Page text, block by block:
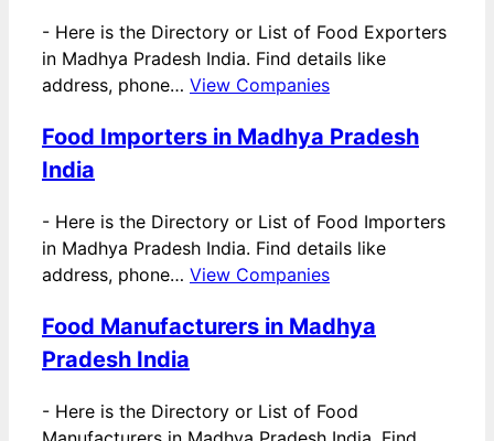
- Here is the Directory or List of Food Exporters
in Madhya Pradesh India. Find details like
address, phone… View Companies
Food Importers in Madhya Pradesh
India
- Here is the Directory or List of Food Importers
in Madhya Pradesh India. Find details like
address, phone… View Companies
Food Manufacturers in Madhya
Pradesh India
- Here is the Directory or List of Food